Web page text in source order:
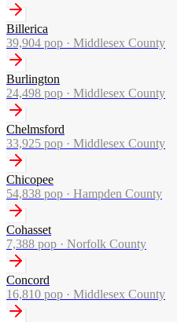
Billerica
39,904 pop · Middlesex County
Burlington
24,498 pop · Middlesex County
Chelmsford
33,925 pop · Middlesex County
Chicopee
54,838 pop · Hampden County
Cohasset
7,388 pop · Norfolk County
Concord
16,810 pop · Middlesex County